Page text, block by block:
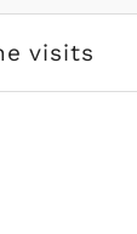
visits